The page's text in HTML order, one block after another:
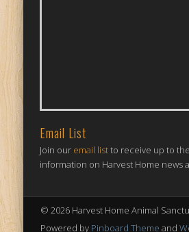
Email List
Join our email listto receive up to
information on Harvest Home news
© 2026 Harvest Home Animal
Powered by Pinboard Theme and